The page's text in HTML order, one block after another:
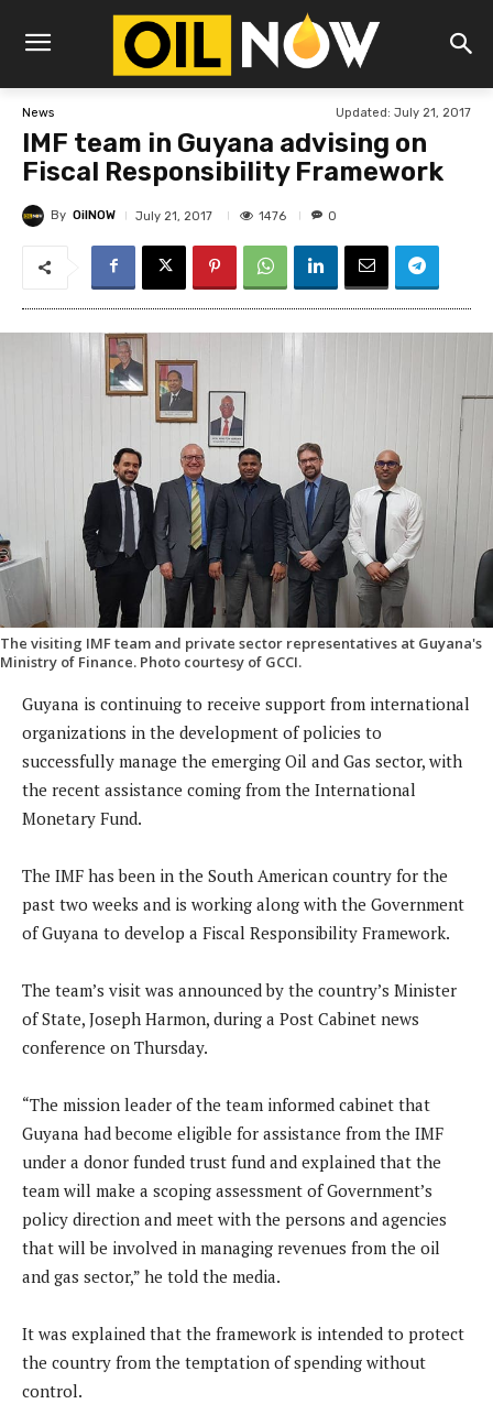
News Updated: July 21, 2017
IMF team in Guyana advising on
Fiscal Responsibility Framework
By OilNOW July 21, 2017 1476 0
The visiting IMF team and private sector representatives at Guyana's
Ministry of Finance. Photo courtesy of GCCI.
Guyana is continuing to receive support from international
organizations in the development of policies to
successfully manage the emerging Oil and Gas sector, with
the recent assistance coming from the International
Monetary Fund.
The IMF has been in the South American country for the
past two weeks and is working along with the Government
of Guyana to develop a Fiscal Responsibility Framework.
The team’s visit was announced by the country’s Minister
of State, Joseph Harmon, during a Post Cabinet news
conference on Thursday.
“The mission leader of the team informed cabinet that
Guyana had become eligible for assistance from the IMF
under a donor funded trust fund and explained that the
team will make a scoping assessment of Government’s
policy direction and meet with the persons and agencies
that will be involved in managing revenues from the oil
and gas sector,” he told the media.
It was explained that the framework is intended to protect
the country from the temptation of spending without
control.